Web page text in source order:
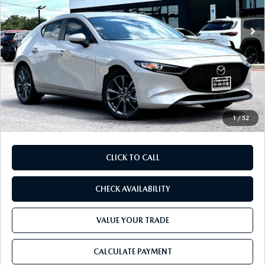
1/52
In Stock
MSRP
$30,390
Dealer Discount
$819
Mazda Offers:
-$1,500
Purdy Protection Package:
+$995
Doc Fee:
+$225
Final Price
$29,291
CLICK TO CALL
CHECK AVAILABILITY
VALUE YOUR TRADE
CALCULATE PAYMENT